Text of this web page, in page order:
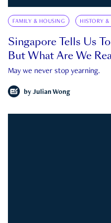
FAMILY & HOUSING HISTORY &
Singapore Tells Us
But What Are We
May we never stop yearning.
by Julian Wong